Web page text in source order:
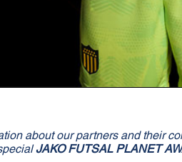
about our partners and their
JAKO FUTSAL PLANET